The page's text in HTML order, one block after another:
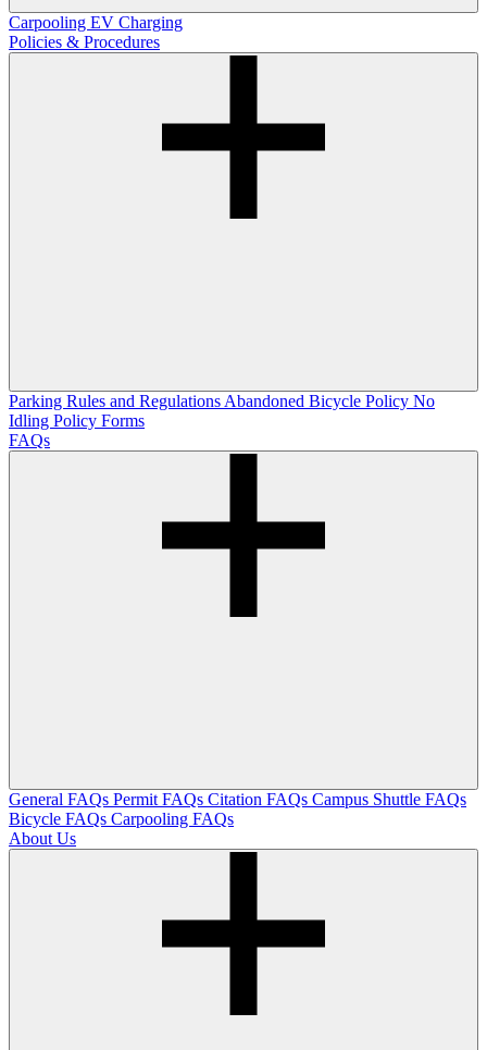
Carpooling EV Charging
Policies & Procedures
Parking Rules and Regulations Abandoned Bicycle Policy No
Idling Policy Forms
FAQs
General FAQs Permit FAQs Citation FAQs Campus Shuttle FAQs
Bicycle FAQs Carpooling FAQs
About Us